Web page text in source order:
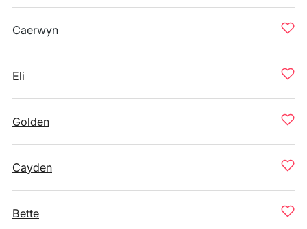
Caerwyn
Eli
Golden
Cayden
Bette